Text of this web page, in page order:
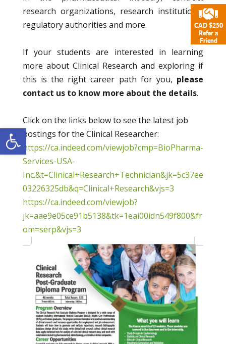
Open toolbar
research organizations, research institutions,
regulatory authorities and more.
If your students are interested in learning
more about Clinical Research and exploring if
this is the right career path for you, please
contact us to know more about the details.
Click on the links below to see the latest job
postings for the Clinical Researcher:
https://ca.indeed.com/viewjob?cmp=BioPharma-
Services-USA-
Inc.&t=Clinical+Research+Technician&jk=5c37ee
03226325db&q=Clinical+Research&vjs=3
https://ca.indeed.com/viewjob?
jk=aae9e05ce91b5138&tk=1eai00idn549f800&fr
om=serp&vjs=3
CAD $250
Refer a
Friend